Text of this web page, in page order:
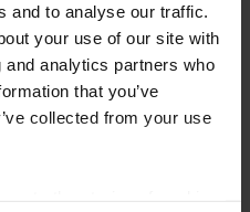
and to analyse our traffic.
your use of our site with
analytics partners who
that you’ve
collected from your use
or USEF ID